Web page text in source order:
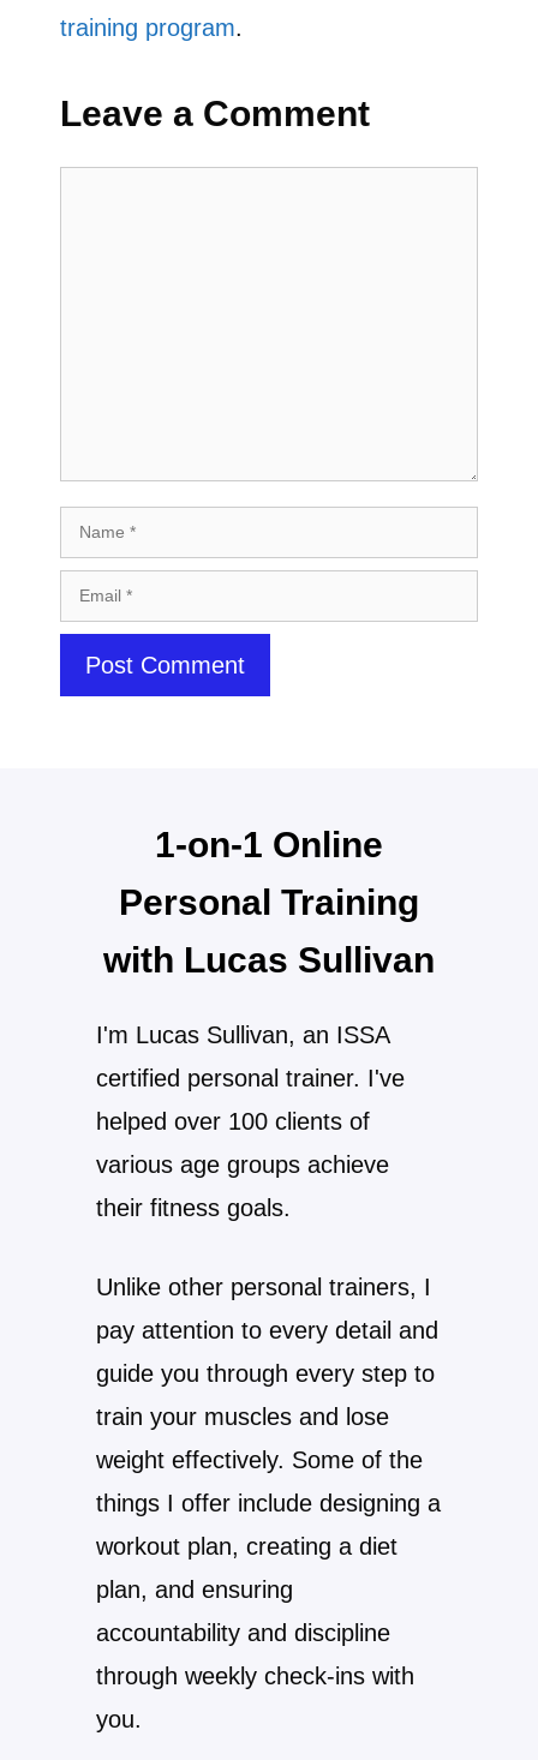
training program.
Leave a Comment
1-on-1 Online
Personal Training
with Lucas Sullivan
I'm Lucas Sullivan, an ISSA
certified personal trainer. I've
helped over 100 clients of
various age groups achieve
their fitness goals.
Unlike other personal trainers, I
pay attention to every detail and
guide you through every step to
train your muscles and lose
weight effectively. Some of the
things I offer include designing a
workout plan, creating a diet
plan, and ensuring
accountability and discipline
through weekly check-ins with
you.